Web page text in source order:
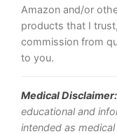
Amazon and/or
products that I
commission from
to you.
Medical Disclaimer:
educational and
intended as